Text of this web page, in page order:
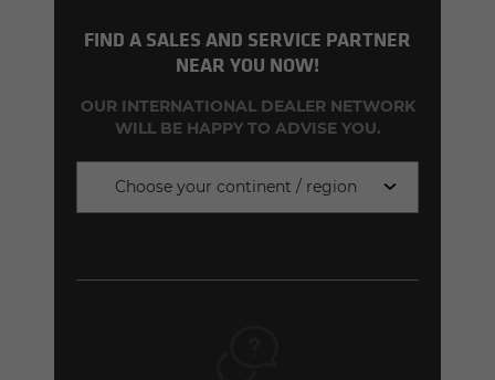
FIND A SALES AND SERVICE PARTNER
NEAR YOU NOW!
OUR INTERNATIONAL DEALER NETWORK
WILL BE HAPPY TO ADVISE YOU.
Choose your continent / region